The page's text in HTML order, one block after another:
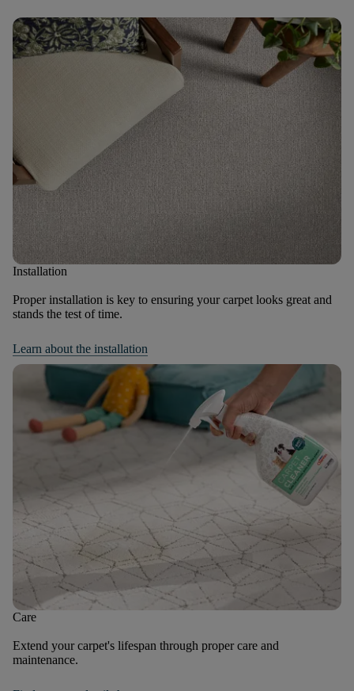
Installation
Proper installation is key to ensuring your carpet looks great and
stands the test of time.
Learn about the installation
Care
Extend your carpet's lifespan through proper care and
maintenance.